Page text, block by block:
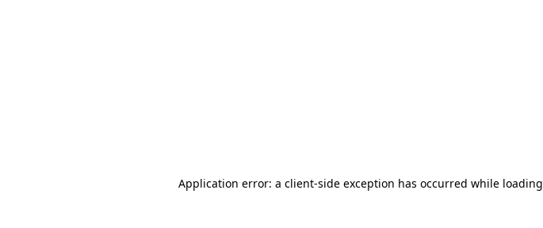
Application error: a client-side exception has occurred while loading